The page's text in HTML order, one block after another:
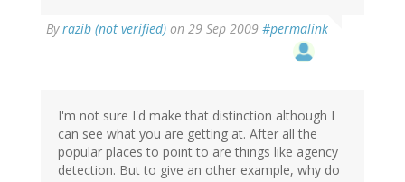
Byrazib (not verified) on 29 Sep 2009 #permalink
I'm not sure I'd make that distinction although I
can see what you are getting at. After all the
popular places to point to are things like agency
detection. But to give an other example, why do